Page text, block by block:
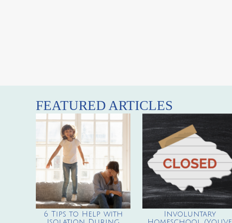
FEATURED ARTICLES
6 Tips to Help with
Involuntary